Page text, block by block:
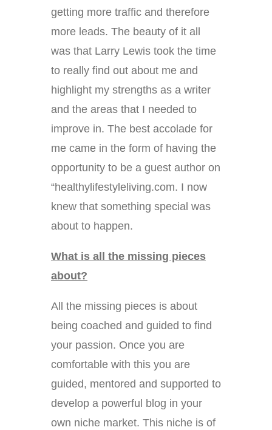
getting more traffic and therefore
more leads. The beauty of it all
was that Larry Lewis took the time
to really find out about me and
highlight my strengths as a writer
and the areas that I needed to
improve in. The best accolade for
me came in the form of having the
opportunity to be a guest author on
“healthylifestyleliving.com. I now
knew that something special was
about to happen.
What is all the missing pieces
about?
All the missing pieces is about
being coached and guided to find
your passion. Once you are
comfortable with this you are
guided, mentored and supported to
develop a powerful blog in your
own niche market. This niche is of